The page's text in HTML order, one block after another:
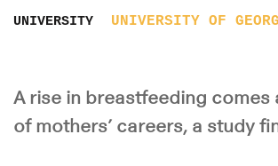
UNIVERSITY UNIVERSITY OF
A rise in breastfeeding comes
of mothers’ careers, a study